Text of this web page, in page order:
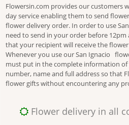
Flowersin.com provides our customers
day service enabling them to send
flower delivery order. In order to use
need to send in your order before
that your recipient will receive the
Whenever you use our San Ignacio
must put in the complete information of
number, name and full address so that
flower gifts without encountering any
Flower delivery in all